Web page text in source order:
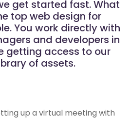
get started fast. What
top web design for
You work directly with
and developers in
getting access to our
of assets.
up a virtual meeting with